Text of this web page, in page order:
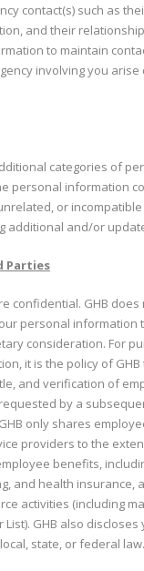
contact(s) such as
and their
to maintain
involving you arise
categories of
personal information
or
additional and/or
Parties
confidential. GHB does
personal information
consideration. For
it is the policy of
and verification of
by a
only shares
providers to the
benefits,
and health insurance,
activities (including
List). GHB also
state, or federal law.